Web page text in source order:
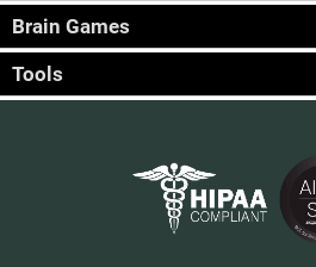
Brain Games
Tools